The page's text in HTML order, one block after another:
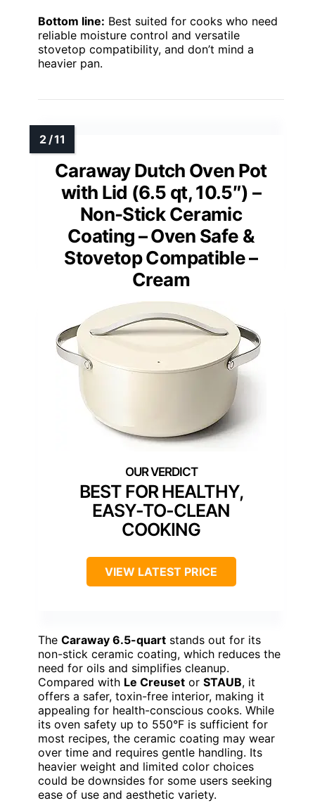
Bottom line: Best suited for cooks who need
reliable moisture control and versatile
stovetop compatibility, and don’t mind a
heavier pan.
Caraway Dutch Oven Pot
with Lid (6.5 qt, 10.5″) –
Non-Stick Ceramic
Coating – Oven Safe &
Stovetop Compatible –
Cream
BEST FOR HEALTHY,
EASY-TO-CLEAN
COOKING
VIEW LATEST PRICE
The Caraway 6.5-quart stands out for its
non-stick ceramic coating, which reduces the
need for oils and simplifies cleanup.
Compared with Le Creuset or STAUB, it
offers a safer, toxin-free interior, making it
appealing for health-conscious cooks. While
its oven safety up to 550°F is sufficient for
most recipes, the ceramic coating may wear
over time and requires gentle handling. Its
heavier weight and limited color choices
could be downsides for some users seeking
ease of use and aesthetic variety.